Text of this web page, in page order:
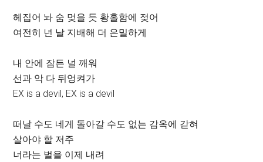
헤집어 놔 숨 멎을 듯 황홀함에 젖어
여전히 넌 날 지배해 더 은밀하게
내 안에 잠든 널 깨워
선과 악 다 뒤엉켜가
EX is a devil, EX is a devil
떠날 수도 네게 돌아갈 수도 없는 감옥에 갇혀
살아야 할 저주
너라는 벌을 이제 내려